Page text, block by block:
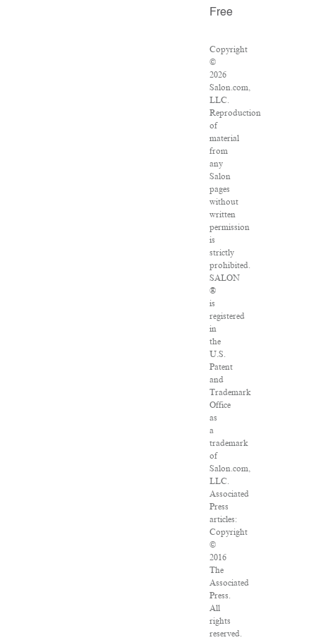
Free
Copyright
©
2026
Salon.com,
LLC.
Reproduction
of
material
from
any
Salon
pages
without
written
permission
is
strictly
prohibited.
SALON
®
is
registered
in
the
U.S.
Patent
and
Trademark
Office
as
a
trademark
of
Salon.com,
LLC.
Associated
Press
articles:
Copyright
©
2016
The
Associated
Press.
All
rights
reserved.